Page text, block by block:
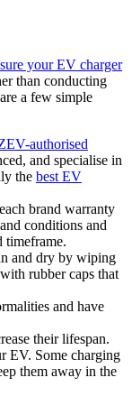
your EV charger
than conducting
a few simple
authorised
and specialise in
the best EV
brand warranty
conditions and
timeframe.
and dry by wiping
rubber caps that
and have
their lifespan.
EV. Some charging
them away in the